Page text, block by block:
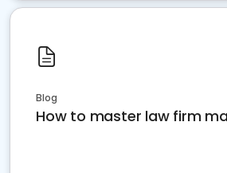
Blog
How to master law firm